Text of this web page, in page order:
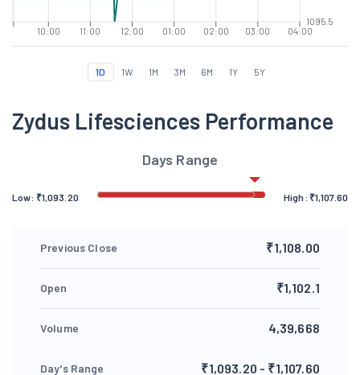
10:00 11:00 12:00 01:00 02:00 03:00 04:00
1095.5
1D 1W 1M 3M 6M 1Y 5Y
Zydus Lifesciences Performance
Days Range
Low: ₹1,093.20 High: ₹1,107.60
Previous Close ₹1,108.00
Open ₹1,102.1
Volume 4,39,668
Day's Range ₹1,093.20 - ₹1,107.60